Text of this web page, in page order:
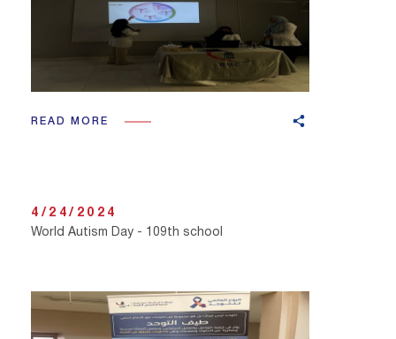
READ MORE
4/24/2024
World Autism Day - 109th school